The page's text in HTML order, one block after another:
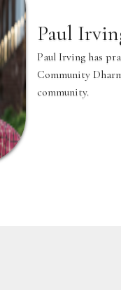
Paul
Paul Irving has
Community
community.